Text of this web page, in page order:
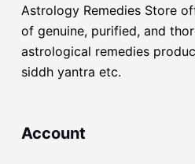
Astrology Remedies Store
of genuine, purified, and
astrological remedies
siddh yantra etc.
Account